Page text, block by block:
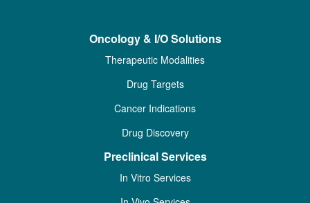
Oncology & I/O Solutions
Therapeutic Modalities
Drug Targets
Cancer Indications
Drug Discovery
Preclinical Services
In Vitro Services